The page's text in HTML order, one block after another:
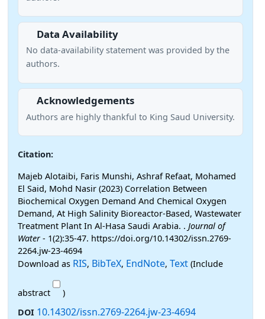
Data Availability
No data-availability statement was provided by the
authors.
Acknowledgements
Authors are highly thankful to King Saud University.
Citation:
Majeb Alotaibi, Faris Munshi, Ashraf Refaat, Mohamed
El Said, Mohd Nasir (2023) Correlation Between
Biochemical Oxygen Demand And Chemical Oxygen
Demand, At High Salinity Bioreactor-Based, Wastewater
Treatment Plant In Al-Hasa Saudi Arabia. . Journal of
Water - 1(2):35-47. https://doi.org/10.14302/issn.2769-
2264.jw-23-4694
Download as RIS, BibTeX, EndNote, Text (Include
abstract
)
DOI 10.14302/issn.2769-2264.jw-23-4694